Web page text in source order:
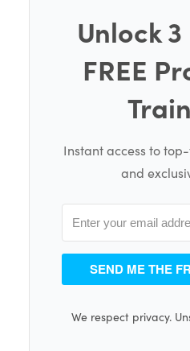
Unlock
FREE
Instant access to
and
SEND ME THE
We respect privacy.